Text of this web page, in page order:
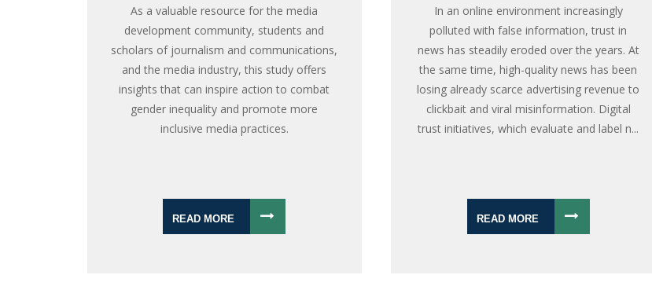
As a valuable resource for the media
development community, students and
scholars of journalism and communications,
and the media industry, this study offers
insights that can inspire action to combat
gender inequality and promote more
inclusive media practices.
READ MORE
In an online environment increasingly
polluted with false information, trust in
news has steadily eroded over the years. At
the same time, high-quality news has been
losing already scarce advertising revenue to
clickbait and viral misinformation. Digital
trust initiatives, which evaluate and label n...
READ MORE